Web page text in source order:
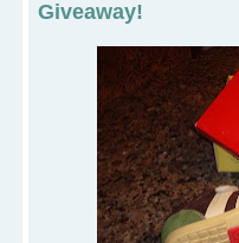
Giveaway!